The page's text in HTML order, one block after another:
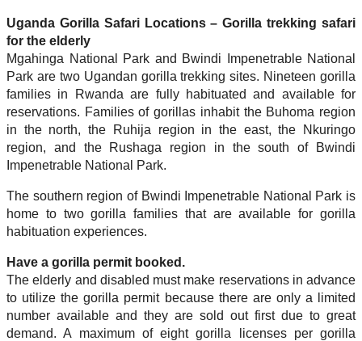
Uganda Gorilla Safari Locations – Gorilla trekking safari
for the elderly
Mgahinga National Park and Bwindi Impenetrable National
Park are two Ugandan gorilla trekking sites. Nineteen gorilla
families in Rwanda are fully habituated and available for
reservations. Families of gorillas inhabit the Buhoma region
in the north, the Ruhija region in the east, the Nkuringo
region, and the Rushaga region in the south of Bwindi
Impenetrable National Park.
The southern region of Bwindi Impenetrable National Park is
home to two gorilla families that are available for gorilla
habituation experiences.
Have a gorilla permit booked.
The elderly and disabled must make reservations in advance
to utilize the gorilla permit because there are only a limited
number available and they are sold out first due to great
demand. A maximum of eight gorilla licenses per gorilla